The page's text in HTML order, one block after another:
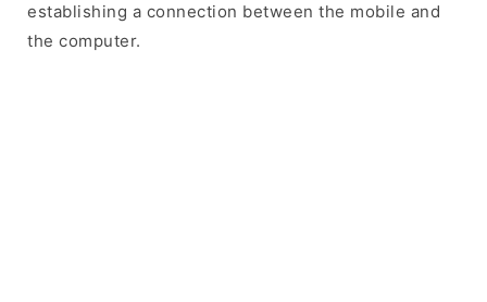
establishing a connection between the mobile and
the computer.